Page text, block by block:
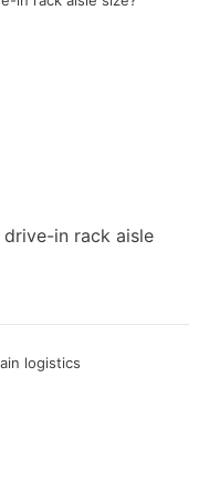
in rack aisle